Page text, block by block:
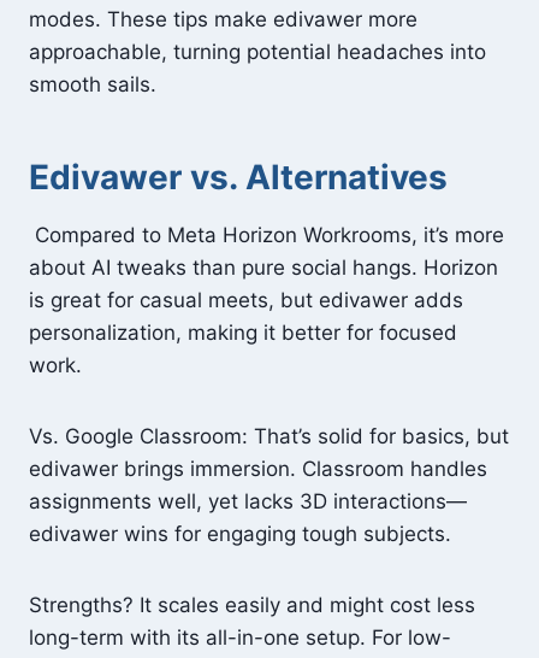
modes. These tips make edivawer more
approachable, turning potential headaches into
smooth sails.
Edivawer vs. Alternatives
Compared to Meta Horizon Workrooms, it’s more
about AI tweaks than pure social hangs. Horizon
is great for casual meets, but edivawer adds
personalization, making it better for focused
work.
Vs. Google Classroom: That’s solid for basics, but
edivawer brings immersion. Classroom handles
assignments well, yet lacks 3D interactions—
edivawer wins for engaging tough subjects.
Strengths? It scales easily and might cost less
long-term with its all-in-one setup. For low-